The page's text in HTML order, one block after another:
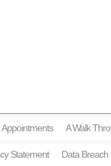
Appointments A Walk
Statement Data Breach